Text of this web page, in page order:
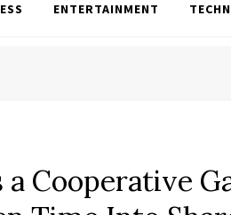
ENTERTAINMENT
Cooperative